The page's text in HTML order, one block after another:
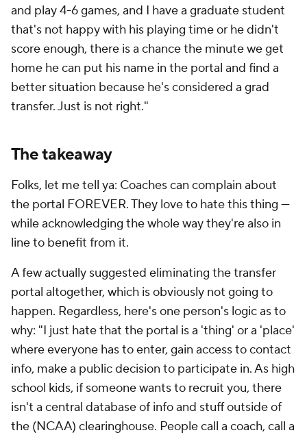
and play 4-6 games, and I have a graduate student
that's not happy with his playing time or he didn't
score enough, there is a chance the minute we get
home he can put his name in the portal and find a
better situation because he's considered a grad
transfer. Just is not right."
The takeaway
Folks, let me tell ya: Coaches can complain about
the portal FOREVER. They love to hate this thing —
while acknowledging the whole way they're also in
line to benefit from it.
A few actually suggested eliminating the transfer
portal altogether, which is obviously not going to
happen. Regardless, here's one person's logic as to
why: "I just hate that the portal is a 'thing' or a 'place'
where everyone has to enter, gain access to contact
info, make a public decision to participate in. As high
school kids, if someone wants to recruit you, there
isn't a central database of info and stuff outside of
the (NCAA) clearinghouse. People call a coach, call a